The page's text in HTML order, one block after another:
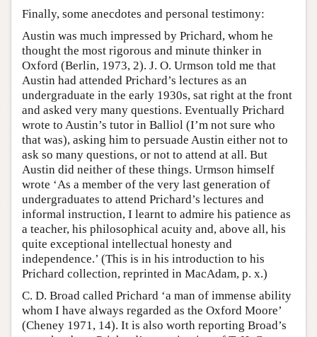
Finally, some anecdotes and personal testimony:
Austin was much impressed by Prichard, whom he
thought the most rigorous and minute thinker in
Oxford (Berlin, 1973, 2). J. O. Urmson told me that
Austin had attended Prichard’s lectures as an
undergraduate in the early 1930s, sat right at the front
and asked very many questions. Eventually Prichard
wrote to Austin’s tutor in Balliol (I’m not sure who
that was), asking him to persuade Austin either not to
ask so many questions, or not to attend at all. But
Austin did neither of these things. Urmson himself
wrote ‘As a member of the very last generation of
undergraduates to attend Prichard’s lectures and
informal instruction, I learnt to admire his patience as
a teacher, his philosophical acuity and, above all, his
quite exceptional intellectual honesty and
independence.’ (This is in his introduction to his
Prichard collection, reprinted in MacAdam, p. x.)
C. D. Broad called Prichard ‘a man of immense ability
whom I have always regarded as the Oxford Moore’
(Cheney 1971, 14). It is also worth reporting Broad’s